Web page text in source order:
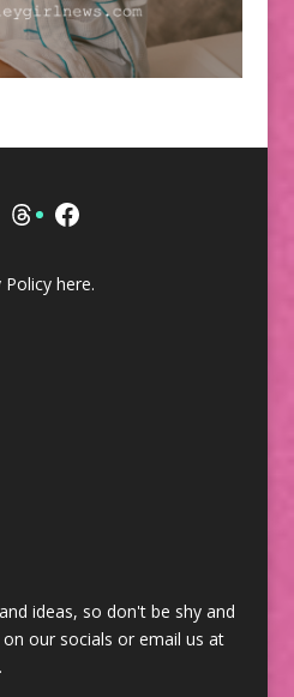
ThreadsFacebook
Policy here.
ideas, so don't be shy and
our socials or email us at